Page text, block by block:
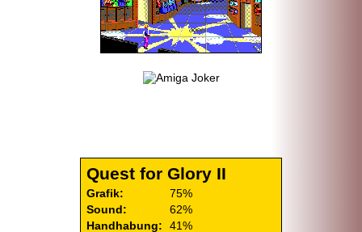
Quest for Glory II
Grafik:
75%
Sound:
62%
Handhabung:
41%